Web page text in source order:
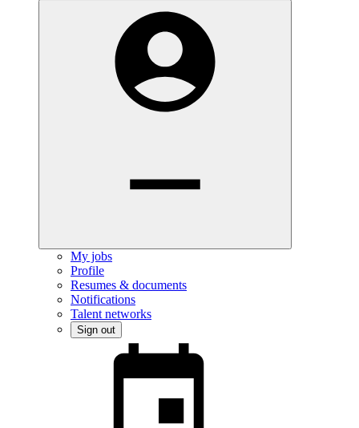
My jobs
Profile
Resumes & documents
Notifications
Talent networks
Sign out